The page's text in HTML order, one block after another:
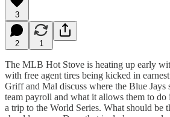
3
2 1
The MLB Hot Stove is heating up early
with free agent tires being kicked in
Griff and Mal discuss where the Blue Jays
team payroll and what it allows them to do
a trip to the World Series. What should be